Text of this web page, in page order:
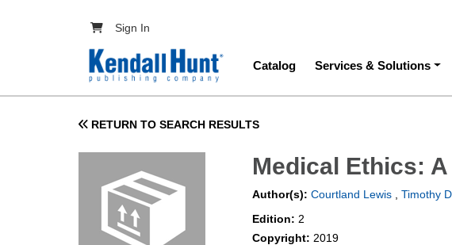
User account menu
Sign In
Main navigation
Catalog Services & Solutions
RETURN TO SEARCH RESULTS
Medical Ethics:
Author(s): Courtland Lewis ,Timothy
Edition: 2
Copyright: 2019